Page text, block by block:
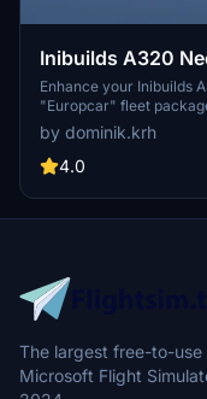
Inibuilds A320
Package [8K]
Enhance your Inibuilds
"Europcar" fleet
Simply unzip and place
and EASY callsigns.
Discord and show
by dominik.krh
4.0
The largest free-to-
Microsoft Flight